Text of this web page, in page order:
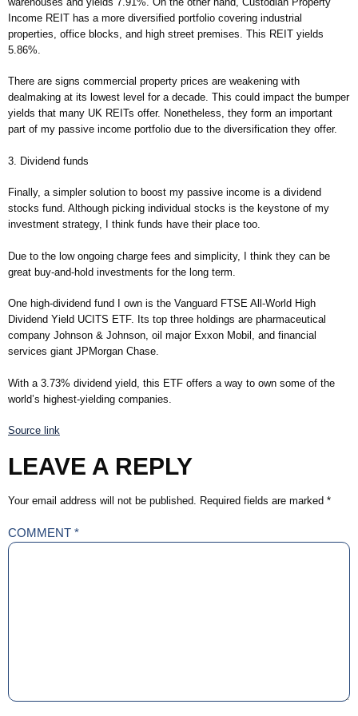
Income REIT has a more diversified portfolio covering industrial
properties, office blocks, and high street premises. This REIT yields
5.86%.
There are signs commercial property prices are weakening with
dealmaking at its lowest level for a decade. This could impact the bumper
yields that many UK REITs offer. Nonetheless, they form an important
part of my passive income portfolio due to the diversification they offer.
3. Dividend funds
Finally, a simpler solution to boost my passive income is a dividend
stocks fund. Although picking individual stocks is the keystone of my
investment strategy, I think funds have their place too.
Due to the low ongoing charge fees and simplicity, I think they can be
great buy-and-hold investments for the long term.
One high-dividend fund I own is the Vanguard FTSE All-World High
Dividend Yield UCITS ETF. Its top three holdings are pharmaceutical
company Johnson & Johnson, oil major Exxon Mobil, and financial
services giant JPMorgan Chase.
With a 3.73% dividend yield, this ETF offers a way to own some of the
world’s highest-yielding companies.
Source link
LEAVE A REPLY
Your email address will not be published. Required fields are marked *
COMMENT *